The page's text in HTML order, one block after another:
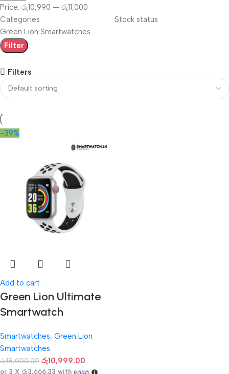
Price: රු10,990 — රු11,000
Categories
Green Lion Smartwatches
Stock status
Filter
Filters
-39%
Add to cart
Green Lion Ultimate
Smartwatch
Smartwatches, Green Lion
Smartwatches
රු18,000.00 රු10,999.00
or 3 X රු3,666.33 with